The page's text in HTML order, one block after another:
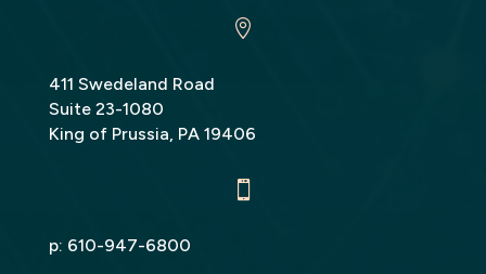

411 Swedeland Road
Suite 23-1080
King of Prussia, PA 19406

p: 610-947-6800